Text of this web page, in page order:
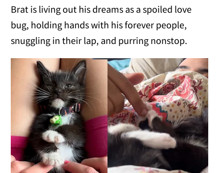
Brat is living out his dreams as a spoiled love
bug, holding hands with his forever people,
snuggling in their lap, and purring nonstop.